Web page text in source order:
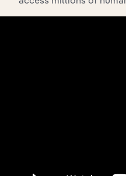
The History chapter
NZ Holdings Limited’s